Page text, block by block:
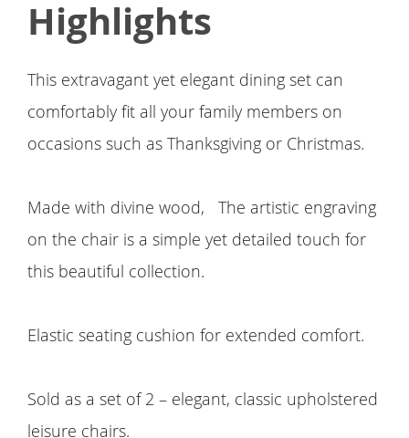
Highlights
This extravagant yet elegant dining set can
comfortably fit all your family members on
occasions such as Thanksgiving or Christmas.
Made with divine wood, The artistic engraving
on the chair is a simple yet detailed touch for
this beautiful collection.
Elastic seating cushion for extended comfort.
Sold as a set of 2 – elegant, classic upholstered
leisure chairs.